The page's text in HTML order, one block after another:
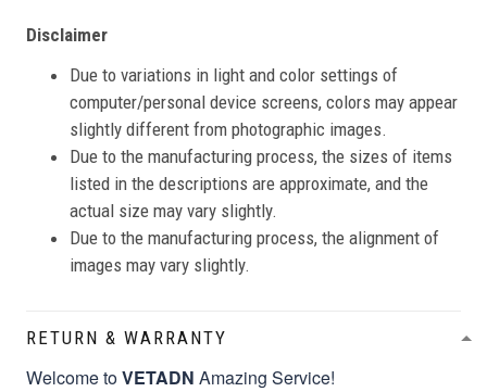
Disclaimer
Due to variations in light and color settings of
computer/personal device screens, colors may appear
slightly different from photographic images.
Due to the manufacturing process, the sizes of items
listed in the descriptions are approximate, and the
actual size may vary slightly.
Due to the manufacturing process, the alignment of
images may vary slightly.
RETURN & WARRANTY
Welcome toVETADN Amazing Service!